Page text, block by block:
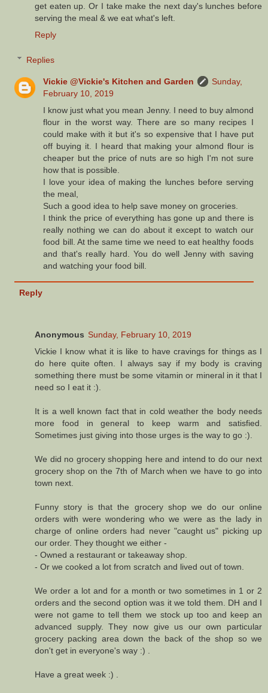
get eaten up. Or I take make the next day's lunches before
serving the meal & we eat what's left.
Reply
Replies
Vickie @Vickie's Kitchen and Garden
Sunday,
February 10, 2019
I know just what you mean Jenny. I need to buy almond
flour in the worst way. There are so many recipes I
could make with it but it's so expensive that I have put
off buying it. I heard that making your almond flour is
cheaper but the price of nuts are so high I'm not sure
how that is possible.
I love your idea of making the lunches before serving
the meal,
Such a good idea to help save money on groceries.
I think the price of everything has gone up and there is
really nothing we can do about it except to watch our
food bill. At the same time we need to eat healthy foods
and that's really hard. You do well Jenny with saving
and watching your food bill.
Reply
Anonymous Sunday, February 10, 2019
Vickie I know what it is like to have cravings for things as I
do here quite often. I always say if my body is craving
something there must be some vitamin or mineral in it that I
need so I eat it :).
It is a well known fact that in cold weather the body needs
more food in general to keep warm and satisfied.
Sometimes just giving into those urges is the way to go :).
We did no grocery shopping here and intend to do our next
grocery shop on the 7th of March when we have to go into
town next.
Funny story is that the grocery shop we do our online
orders with were wondering who we were as the lady in
charge of online orders had never "caught us" picking up
our order. They thought we either -
- Owned a restaurant or takeaway shop.
- Or we cooked a lot from scratch and lived out of town.
We order a lot and for a month or two sometimes in 1 or 2
orders and the second option was it we told them. DH and I
were not game to tell them we stock up too and keep an
advanced supply. They now give us our own particular
grocery packing area down the back of the shop so we
don't get in everyone's way :) .
Have a great week :) .